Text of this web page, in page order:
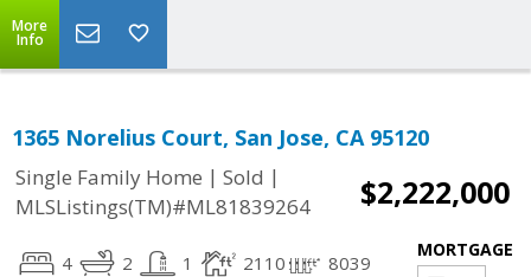
More
Info
1365 Norelius Court, San Jose, CA 95120
Single Family Home | Sold |
MLSListings(TM)#ML81839264
$2,222,000
4 2 1 2110 8039
MORTGAGE